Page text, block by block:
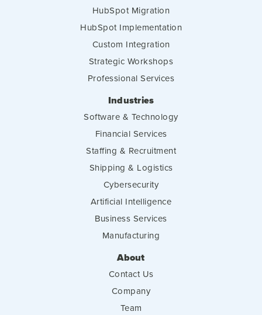
HubSpot Migration
HubSpot Implementation
Custom Integration
Strategic Workshops
Professional Services
Industries
Software & Technology
Financial Services
Staffing & Recruitment
Shipping & Logistics
Cybersecurity
Artificial Intelligence
Business Services
Manufacturing
About
Contact Us
Company
Team